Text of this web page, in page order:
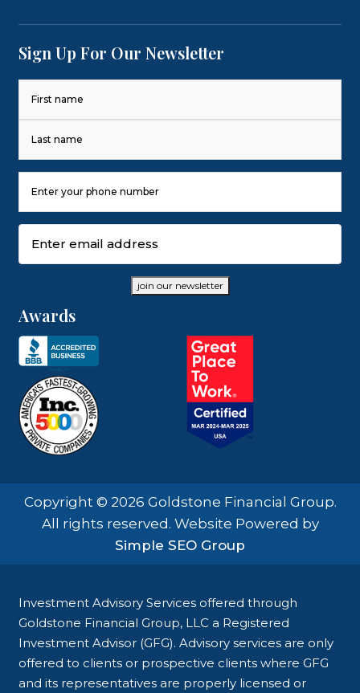
Sign Up For Our Newsletter
Last
Number
(Required)
join our newsletter
Awards
Copyright © 2026 Goldstone Financial Group.
All rights reserved. Website Powered by
Simple SEO Group
Investment Advisory Services offered through
Goldstone Financial Group, LLC a Registered
Investment Advisor (GFG). Advisory services are only
offered to clients or prospective clients where GFG
and its representatives are properly licensed or